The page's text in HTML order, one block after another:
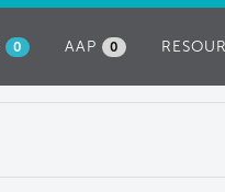
AAP 0
(ACTIVE
0